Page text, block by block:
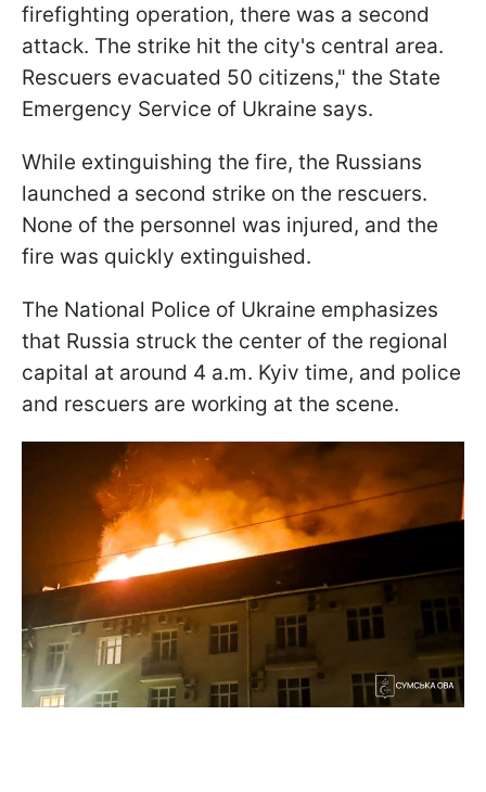
firefighting operation, there was a second
attack. The strike hit the city's central area.
Rescuers evacuated 50 citizens," the State
Emergency Service of Ukraine says.
While extinguishing the fire, the Russians
launched a second strike on the rescuers.
None of the personnel was injured, and the
fire was quickly extinguished.
The National Police of Ukraine emphasizes
that Russia struck the center of the regional
capital at around 4 a.m. Kyiv time, and police
and rescuers are working at the scene.